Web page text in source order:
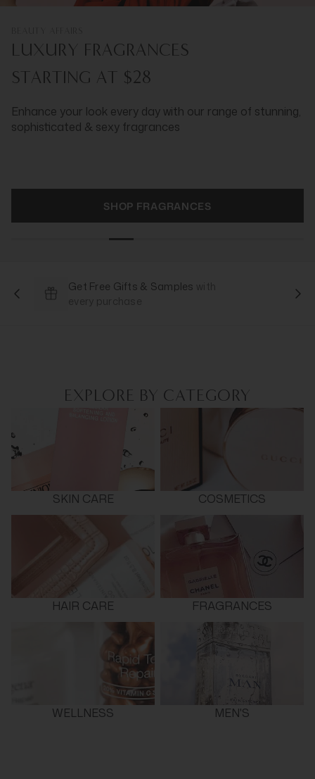
LUXURY FRAGRANCES
STARTING AT $28
Enhance your look every day with our range of stunning,
sophisticated & sexy fragrances
SHOP FRAGRANCES
Get Free Gifts & Samples
EXPLORE BY CATEGORY
SKIN CARE COSMETICS
HAIR CARE FRAGRANCES
WELLNESS MEN'S